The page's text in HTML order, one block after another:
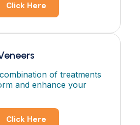
Click Here
of treatments
and enhance your
Click Here